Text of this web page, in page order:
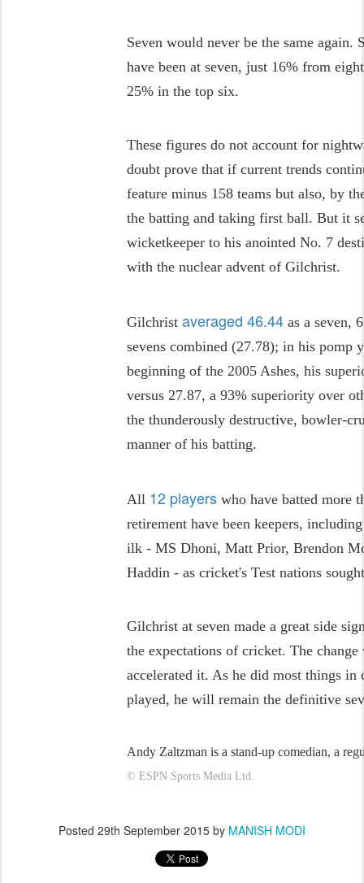
Seven would never be the same again.
have been at seven, just 16% from
25% in the top six.
These figures do not account for
doubt prove that if current trends
feature minus 158 teams but also, by
the batting and taking first ball. But it
wicketkeeper to his anointed No. 7
with the nuclear advent of Gilchrist.
Gilchristaveraged 46.44 as a seven,
sevens combined (27.78); in his pomp
beginning of the 2005 Ashes, his
versus 27.87, a 93% superiority over
the thunderously destructive, bowler-
manner of his batting.
All 12 players who have batted more
retirement have been keepers,
ilk - MS Dhoni, Matt Prior, Brendon
Haddin - as cricket's Test nations
Gilchrist at seven made a great side
the expectations of cricket. The
accelerated it. As he did most things
played, he will remain the definitive
Andy Zaltzman is a stand-up comedian, a
© ESPN Sports Media Ltd.
Posted 29th September 2015 by MANISH MODI